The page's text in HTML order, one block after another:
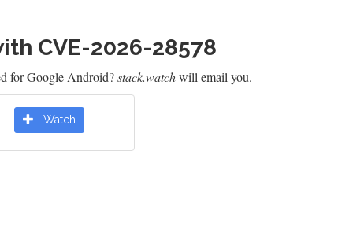
CVE-2026-28578
for Google Android?stack.watchwill email you.
Watch